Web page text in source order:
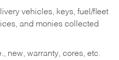
vehicles, keys, fuel/fleet
and monies collected
new, warranty, cores, etc.